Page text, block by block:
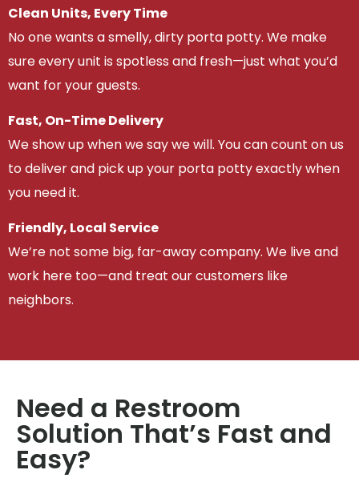
Clean Units, Every Time
No one wants a smelly, dirty porta potty. We make
sure every unit is spotless and fresh—just what you’d
want for your guests.
Fast, On-Time Delivery
We show up when we say we will. You can count on us
to deliver and pick up your porta potty exactly when
you need it.
Friendly, Local Service
We’re not some big, far-away company. We live and
work here too—and treat our customers like
neighbors.
Need a Restroom
Solution That’s Fast and
Easy?